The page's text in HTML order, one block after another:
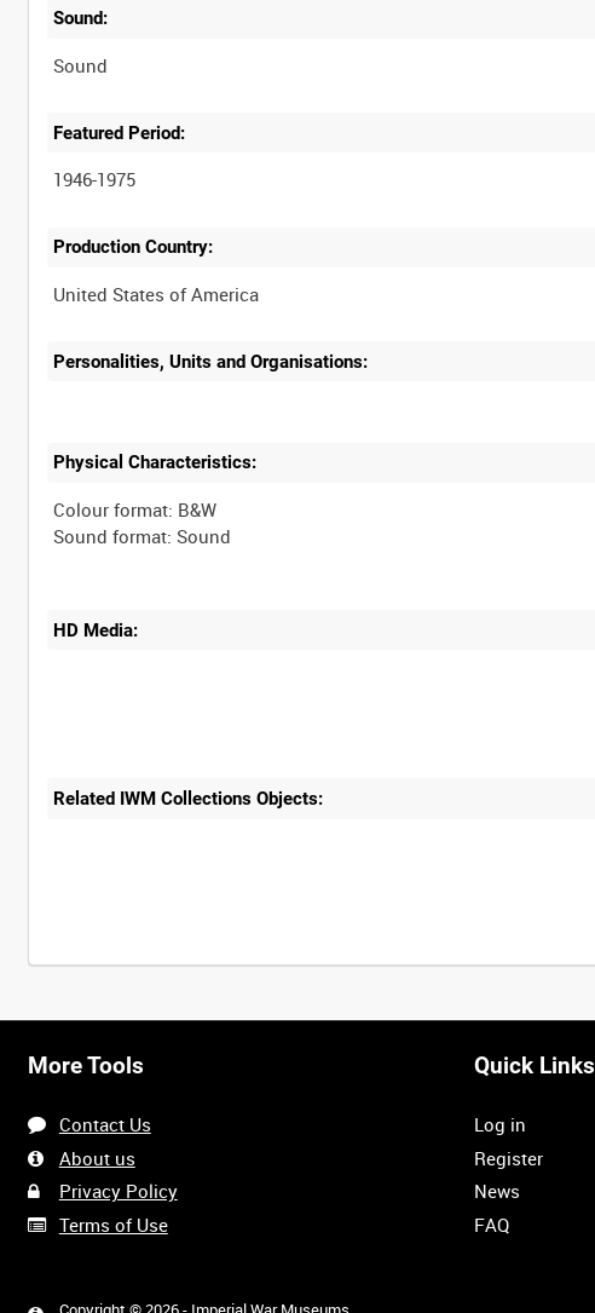
Sound:
Sound
Featured Period:
1946-1975
Production Country:
Personalities, Units and Organisations:
Physical Characteristics:
Colour format: B&W
HD Media:
Related IWM Collections Objects:
More Tools
Contact Us
About us
Privacy Policy
Terms of Use
Quick Links
Log in
Register
News
FAQ